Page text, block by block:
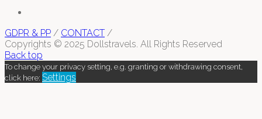
GDPR & PP / CONTACT /
Copyrights © 2025 Dollstravels. All Rights Reserved
Back top
To change your privacy setting, e.g. granting or withdrawing consent,
click here: Settings